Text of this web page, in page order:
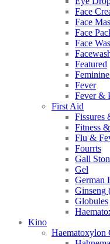
Face
Face
Face
Face
Featured
Fever
Fever &
First Aid
Fissures
Fitness
Flu &
Fourrts
Gall
Gel
German
Ginseng
Globules
Kino
Haematoxylon